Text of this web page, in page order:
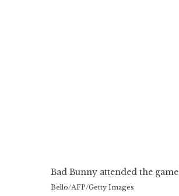
Bad Bunny attended the
Bello/AFP/Getty Images